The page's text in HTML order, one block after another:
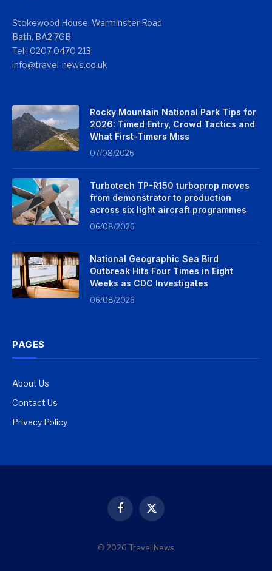
Stokewood House, Warminster Road
Bath, BA2 7GB
Tel : 0207 0470 213
info@travel-news.co.uk
Rocky Mountain National Park Tips for
2026: Timed Entry, Crowd Tactics and
What First-Timers Miss
07/08/2026
Turbotech TP-R150 turboprop moves
from demonstrator to production
across six light aircraft programmes
06/08/2026
National Geographic Sea Bird
Outbreak Hits Four Times in Eight
Weeks as CDC Investigates
06/08/2026
PAGES
About Us
Contact Us
Privacy Policy
Facebook
X
(Twitter)
© 2026 Travel News